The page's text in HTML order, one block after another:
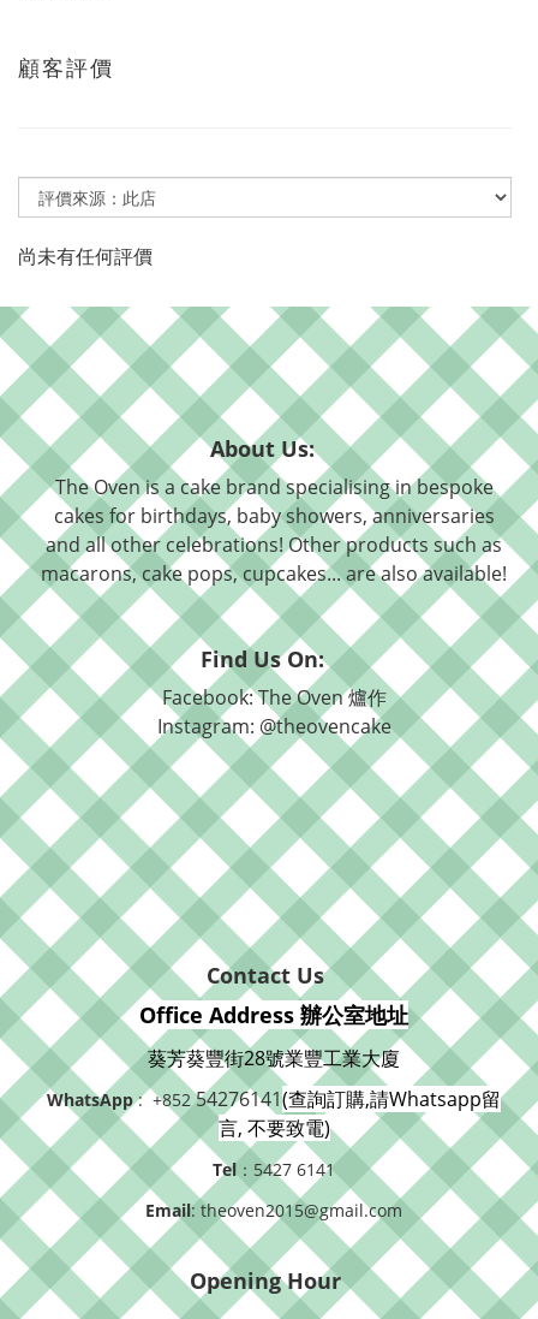
顧客評價
尚未有任何評價
About Us:
The Oven is a cake brand specialising in bespoke
cakes for birthdays, baby showers, anniversaries
and all other celebrations! Other products such as
macarons, cake pops, cupcakes... are also available!
Find Us On:
Facebook: The Oven 爐作
Instagram: @theovencake
Contact Us
Office Address 辦公室地址
葵芳葵豐街28號業豐工業大廈
WhatsApp: +85254276141(查詢訂購,請Whatsapp留
言, 不要致電)
Tel ：5427 6141
Email: theoven2015@gmail.com
Opening Hour